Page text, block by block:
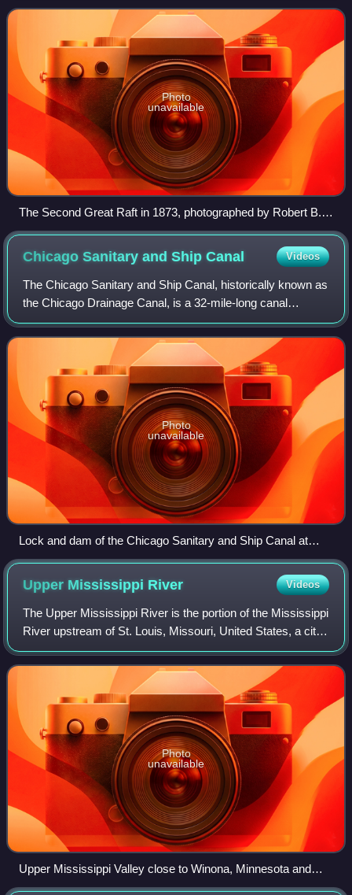
in the 1830s. It was unique
Photo
unavailable
The Second Great Raft in 1873, photographed by Robert B.
Talfor
Chicago Sanitary and ShipCanal Videos
The Chicago Sanitary and Ship Canal, historically known as
the Chicago Drainage Canal, is a 32-mile-long canal
system that connects the Chicago River to the Des Plaines
River in Northeast Illinois, US
Photo
unavailable
Lock and dam of the Chicago Sanitary and Ship Canal at
Lockport
Upper Mississippi River Videos
The Upper Mississippi River is the portion of the Mississippi
River upstream of St. Louis, Missouri, United States, a city
at the confluence of its main tributary, the Missouri River.
Historically, it
Photo
unavailable
Upper Mississippi Valley close to Winona, Minnesota and
Kings Bluff